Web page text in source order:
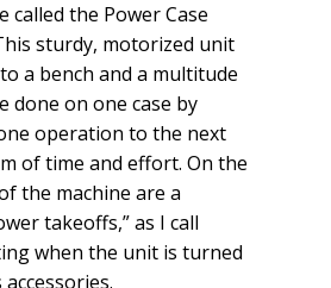
called the Power Case
sturdy, motorized unit
a bench and a multitude
done on one case by
operation to the next
of time and effort. On the
the machine are a
takeoffs,” as I call
when the unit is turned